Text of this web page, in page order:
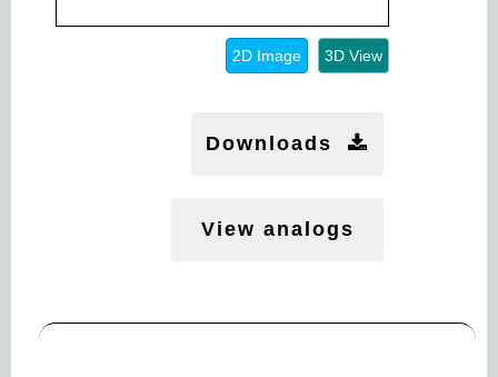
2D Image 3D View
Downloads
View analogs